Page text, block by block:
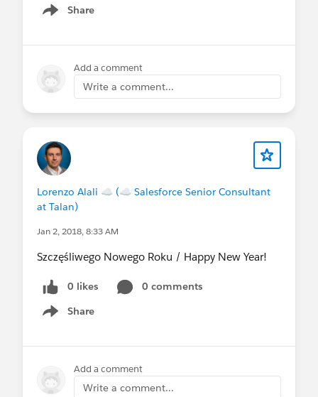
Share
Show menu
Add a comment
Write a comment...
Lorenzo Alali ☁ (☁ Salesforce Senior Consultant
at Talan)
Jan 2, 2018, 8:33 AM
Szczęśliwego Nowego Roku / Happy New Year!
0 likes
0 comments
Share
Show menu
Add a comment
Write a comment...